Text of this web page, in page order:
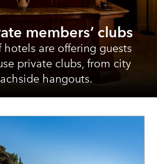
members’ clubs
are offering guests
private clubs, from city
hangouts.